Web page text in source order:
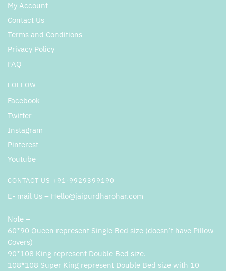
My Account
Contact Us
Terms and Conditions
Privacy Policy
FAQ
FOLLOW
Facebook
Twitter
Instagram
Pinterest
Youtube
CONTACT US +91-9929399190
E- mail Us – Hello@jaipurdharohar.com
Note –
60*90 Queen represent Single Bed size (doesn’t have Pillow
Covers)
90*108 King represent Double Bed size.
108*108 Super King represent Double Bed size with 10